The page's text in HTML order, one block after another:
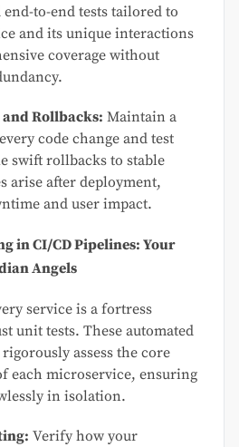
to-end tests tailored to
and its unique interactions
coverage without
Rollbacks: Maintain a
code change and test
swift rollbacks to stable
arise after deployment,
and user impact.
in CI/CD Pipelines: Your
Angels
service is a fortress
unit tests. These automated
assess the core
each microservice, ensuring
in isolation.
Verify how your